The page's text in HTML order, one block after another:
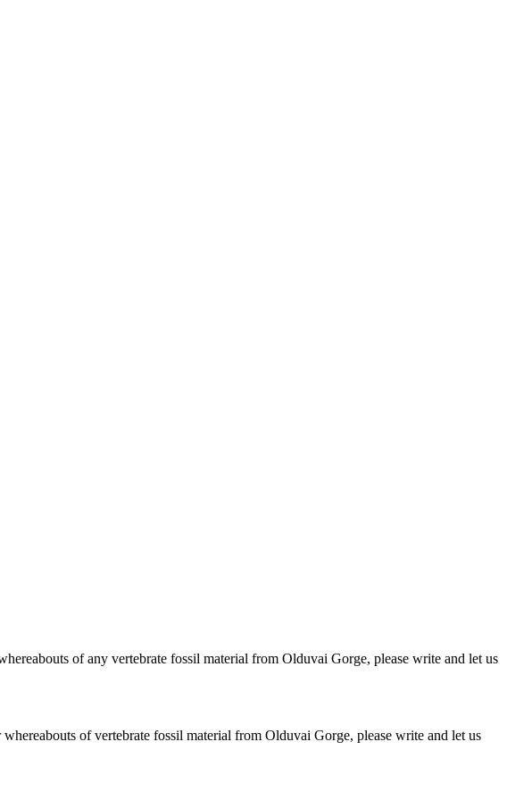
of any vertebrate fossil material from Olduvai Gorge, please write and let us
of vertebrate fossil material from Olduvai Gorge, please write and let us